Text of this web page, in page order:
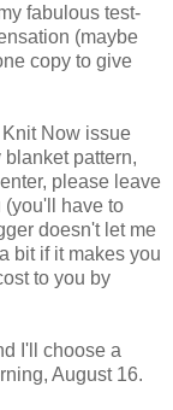
fabulous test-
(maybe
copy to give
Now issue
pattern,
please leave
(you'll have to
doesn't let me
bit if it makes you
to you by
I'll choose a
August 16.